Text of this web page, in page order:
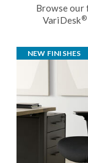
Browse our
VariDesk®
NEW FINISHES